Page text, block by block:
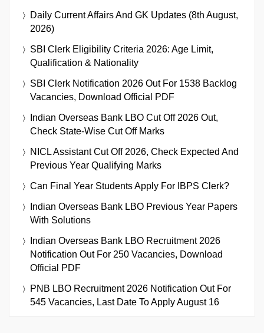
Daily Current Affairs And GK Updates (8th August,
2026)
SBI Clerk Eligibility Criteria 2026: Age Limit,
Qualification & Nationality
SBI Clerk Notification 2026 Out For 1538 Backlog
Vacancies, Download Official PDF
Indian Overseas Bank LBO Cut Off 2026 Out,
Check State-Wise Cut Off Marks
NICL Assistant Cut Off 2026, Check Expected And
Previous Year Qualifying Marks
Can Final Year Students Apply For IBPS Clerk?
Indian Overseas Bank LBO Previous Year Papers
With Solutions
Indian Overseas Bank LBO Recruitment 2026
Notification Out For 250 Vacancies, Download
Official PDF
PNB LBO Recruitment 2026 Notification Out For
545 Vacancies, Last Date To Apply August 16